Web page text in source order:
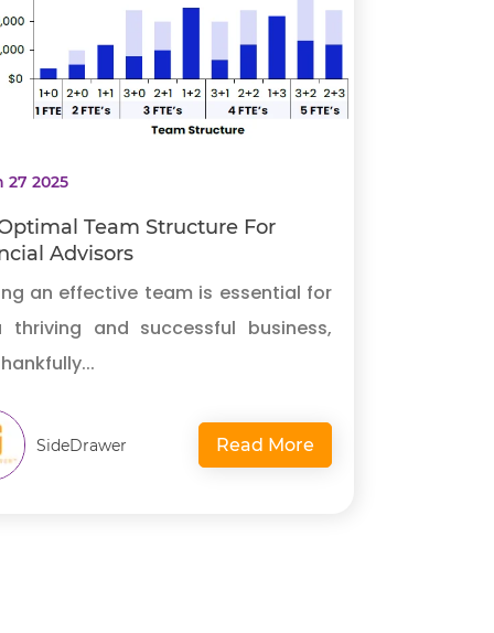
27 2025
Team Structure For
Advisors
an effective team is essential for
and successful business,
SideDrawer Read More